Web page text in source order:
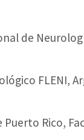
de
FLENI,
Rico,